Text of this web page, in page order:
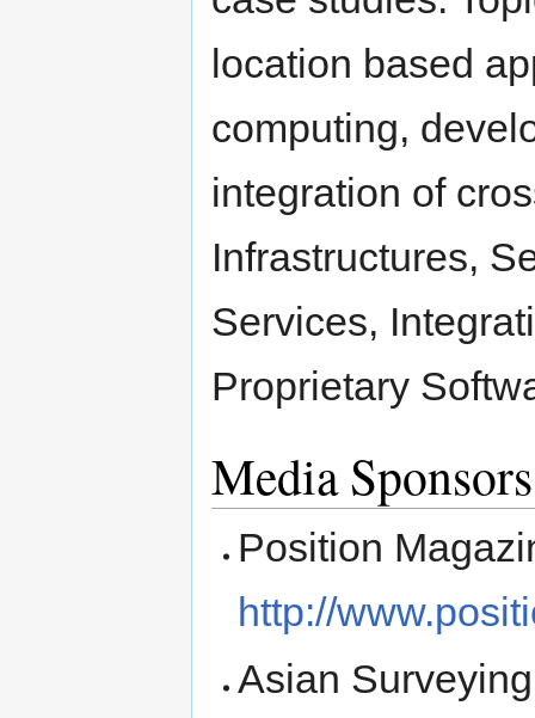
location based
computing,
integration of
Infrastructures,
Services,
Proprietary
Media Sponsors
Position
http://
Asian